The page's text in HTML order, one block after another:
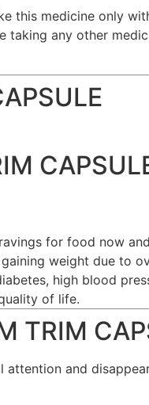
this medicine only
taking any other
for food now
weight due to
high blood
of life.
TRIM
and